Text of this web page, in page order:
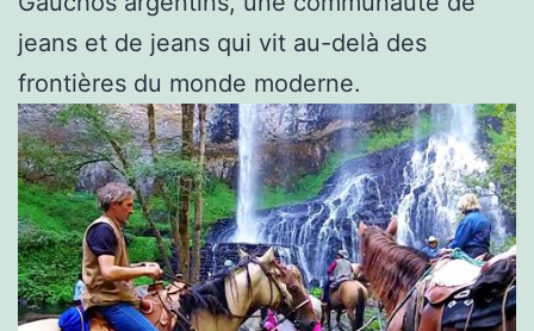
jeans et de jeans qui vit au-delà des
frontières du monde moderne.